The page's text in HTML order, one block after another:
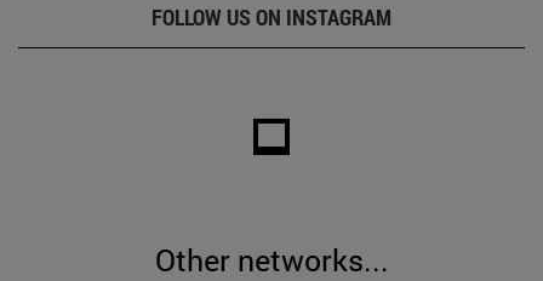
FOLLOW US ON INSTAGRAM
Other networks...